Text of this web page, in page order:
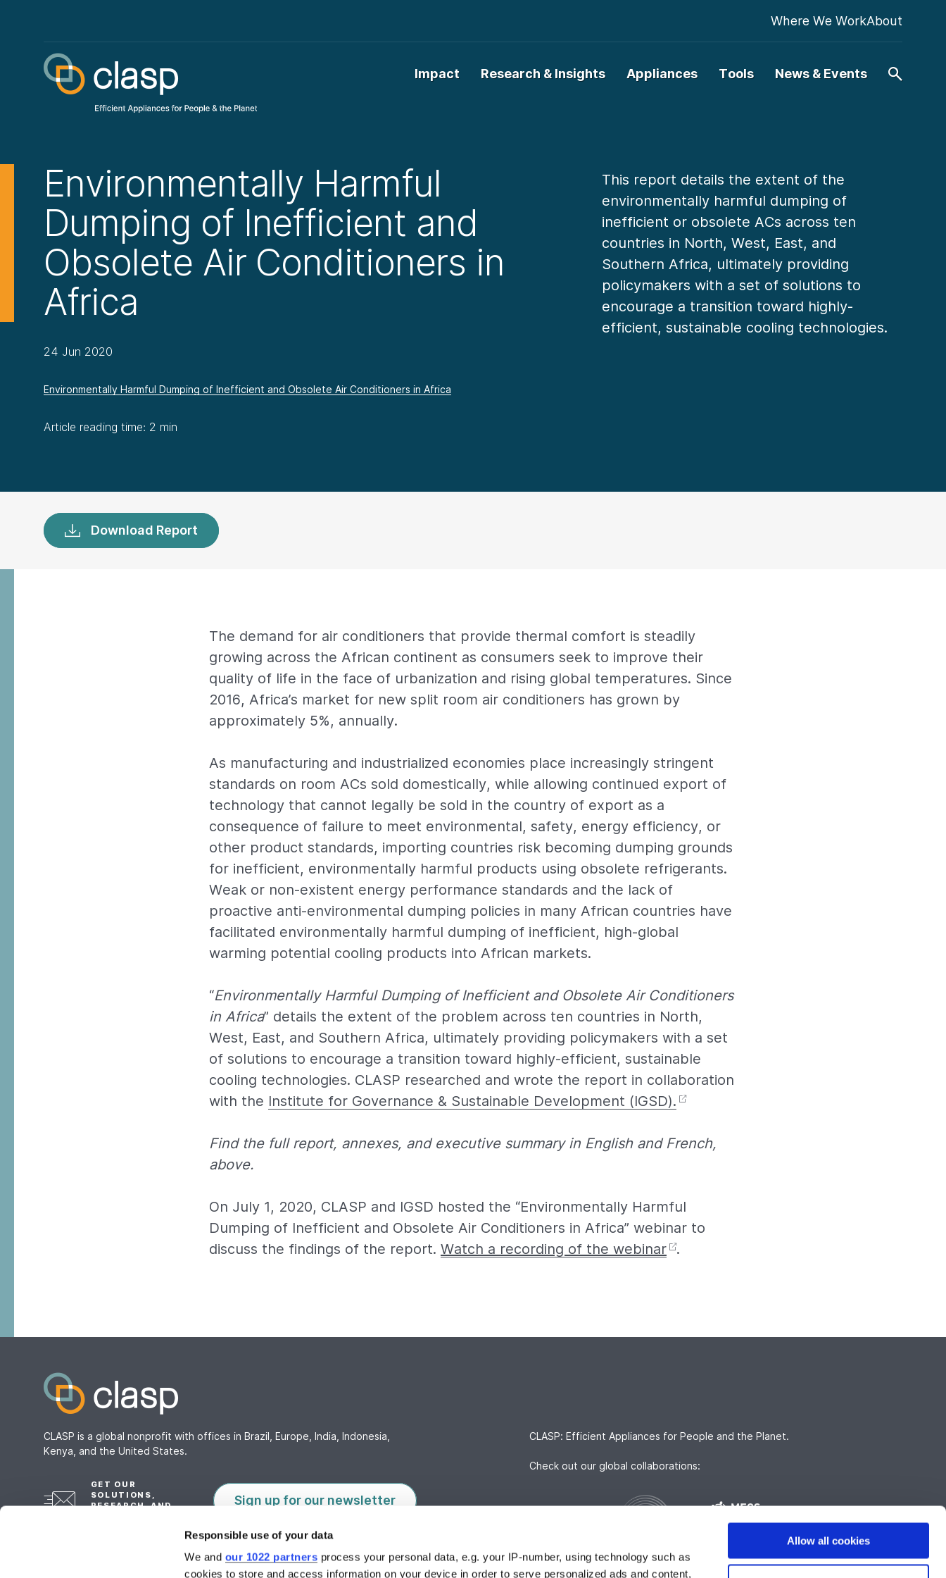
Responsible use of your data
We and our 1022 partners process your personal data, e.g. your IP-number, using technology such as
cookies to store and access information on your device in order to serve personalized ads and content,
Allow all cookies
Impact Research & Insights Appliances Tools News & Events
Where We WorkAbout
Environmentally Harmful
Dumping of Inefficient and
Obsolete Air Conditioners in
Africa
24 Jun 2020
Environmentally Harmful Dumping of Inefficient and Obsolete Air Conditioners in Africa
Article reading time: 2 min
This report details the extent of the
environmentally harmful dumping of
inefficient or obsolete ACs across ten
countries in North, West, East, and
Southern Africa, ultimately providing
policymakers with a set of solutions to
encourage a transition toward highly-
efficient, sustainable cooling technologies.
Download Report
The demand for air conditioners that provide thermal comfort is steadily
growing across the African continent as consumers seek to improve their
quality of life in the face of urbanization and rising global temperatures. Since
2016, Africa’s market for new split room air conditioners has grown by
approximately 5%, annually.
As manufacturing and industrialized economies place increasingly stringent
standards on room ACs sold domestically, while allowing continued export of
technology that cannot legally be sold in the country of export as a
consequence of failure to meet environmental, safety, energy efficiency, or
other product standards, importing countries risk becoming dumping grounds
for inefficient, environmentally harmful products using obsolete refrigerants.
Weak or non-existent energy performance standards and the lack of
proactive anti-environmental dumping policies in many African countries have
facilitated environmentally harmful dumping of inefficient, high-global
warming potential cooling products into African markets.
“Environmentally Harmful Dumping of Inefficient and Obsolete Air Conditioners
in Africa” details the extent of the problem across ten countries in North,
West, East, and Southern Africa, ultimately providing policymakers with a set
of solutions to encourage a transition toward highly-efficient, sustainable
cooling technologies. CLASP researched and wrote the report in collaboration
with the Institute for Governance & Sustainable Development (IGSD).
Find the full report, annexes, and executive summary in English and French,
above.
On July 1, 2020, CLASP and IGSD hosted the “Environmentally Harmful
Dumping of Inefficient and Obsolete Air Conditioners in Africa” webinar to
discuss the findings of the report. Watch a recording of the webinar .
CLASP is a global nonprofit with offices in Brazil, Europe, India, Indonesia,
Kenya, and the United States.
GET OUR
SOLUTIONS,
RESEARCH, AND
Sign up for our newsletter
CLASP: Efficient Appliances for People and the Planet.
Check out our global collaborations: